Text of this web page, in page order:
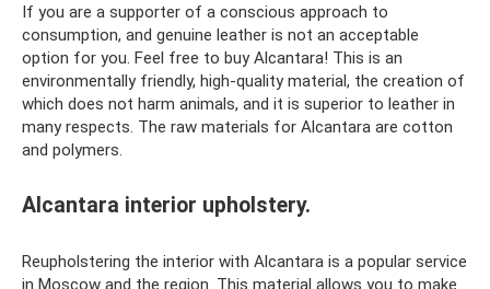
If you are a supporter of a conscious approach to
consumption, and genuine leather is not an acceptable
option for you. Feel free to buy Alcantara! This is an
environmentally friendly, high-quality material, the creation of
which does not harm animals, and it is superior to leather in
many respects. The raw materials for Alcantara are cotton
and polymers.
Alcantara interior upholstery.
Reupholstering the interior with Alcantara is a popular service
in Moscow and the region. This material allows you to make